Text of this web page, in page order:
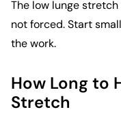
The low lunge
not forced. Start
the work.
How Long to
Stretch